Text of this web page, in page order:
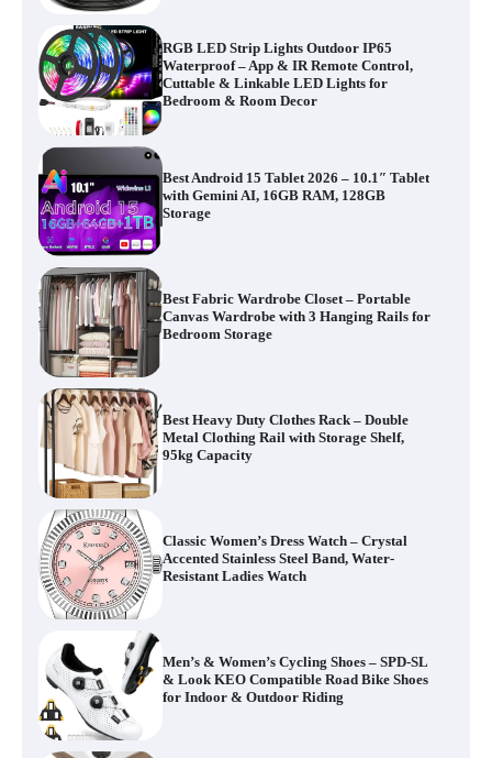
RGB LED Strip Lights Outdoor IP65
Waterproof – App & IR Remote Control,
Cuttable & Linkable LED Lights for
Bedroom & Room Decor
Best Android 15 Tablet 2026 – 10.1″ Tablet
with Gemini AI, 16GB RAM, 128GB
Storage
Best Fabric Wardrobe Closet – Portable
Canvas Wardrobe with 3 Hanging Rails for
Bedroom Storage
Best Heavy Duty Clothes Rack – Double
Metal Clothing Rail with Storage Shelf,
95kg Capacity
Classic Women’s Dress Watch – Crystal
Accented Stainless Steel Band, Water-
Resistant Ladies Watch
Men’s & Women’s Cycling Shoes – SPD-SL
& Look KEO Compatible Road Bike Shoes
for Indoor & Outdoor Riding